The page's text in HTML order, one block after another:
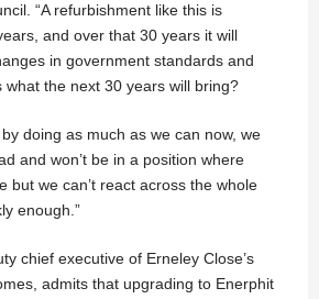
“A refurbishment like this is
and over that 30 years it will
in government standards and
what the next 30 years will bring?
doing as much as we can now, we
and won’t be in a position where
but we can’t react across the whole
enough.”
chief executive of Erneley Close’s
admits that upgrading to Enerphit